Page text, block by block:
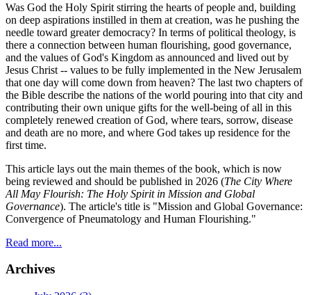
Was God the Holy Spirit stirring the hearts of people and, building
on deep aspirations instilled in them at creation, was he pushing the
needle toward greater democracy? In terms of political theology, is
there a connection between human flourishing, good governance,
and the values of God's Kingdom as announced and lived out by
Jesus Christ -- values to be fully implemented in the New Jerusalem
that one day will come down from heaven? The last two chapters of
the Bible describe the nations of the world pouring into that city and
contributing their own unique gifts for the well-being of all in this
completely renewed creation of God, where tears, sorrow, disease
and death are no more, and where God takes up residence for the
first time.
This article lays out the main themes of the book, which is now
being reviewed and should be published in 2026 (The City Where
All May Flourish: The Holy Spirit in Mission and Global
Governance). The article's title is "Mission and Global Governance:
Convergence of Pneumatology and Human Flourishing."
Read more...
Archives